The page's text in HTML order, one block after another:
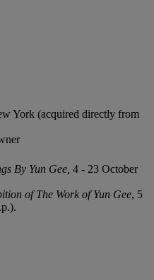
York (acquired directly from
By Yun Gee, 4 - 23 October
of The Work of Yun Gee, 5